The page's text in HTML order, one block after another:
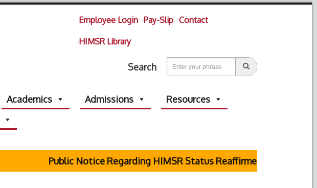
Employee Login Pay-Slip Contact
HIMSR Library
Search
Academics Admissions
Resources
Public Notice Regarding HIMSR Status Reaffirmed by Supreme